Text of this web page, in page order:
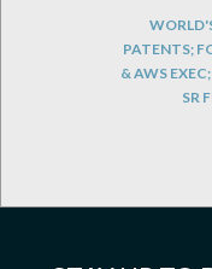
PATENTS;
& AWS
SR